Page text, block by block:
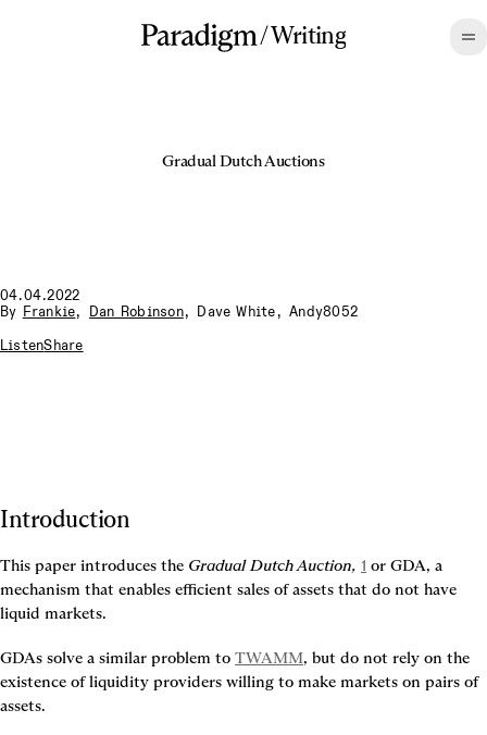
/Writing
Gradual Dutch Auctions
04.04.2022
By Frankie, Dan Robinson, Dave White ,Andy8052
ListenShare
Introduction
This paper introduces the Gradual Dutch Auction, 1 or GDA, a
mechanism that enables efficient sales of assets that do not have
liquid markets.
GDAs solve a similar problem to TWAMM, but do not rely on the
existence of liquidity providers willing to make markets on pairs of
assets.